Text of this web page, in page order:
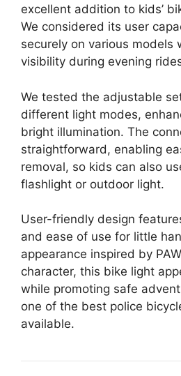
excellent addition to kids’
We considered its user
securely on various models
visibility during evening
We tested the adjustable
different light modes,
bright illumination. The
straightforward, enabling
removal, so kids can also
flashlight or outdoor light.
User-friendly design
and ease of use for little
appearance inspired by
character, this bike light
while promoting safe
one of the best police
available.